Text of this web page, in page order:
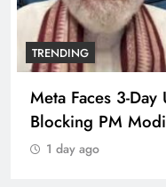
TRENDING
Meta Faces 3-
Blocking PM
1 day ago